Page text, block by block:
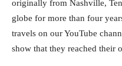
originally from Nashville,
globe for more than four
travels on our YouTube
show that they reached their